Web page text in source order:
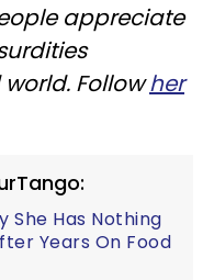
appreciate
Followher
She Has Nothing
Years On Food